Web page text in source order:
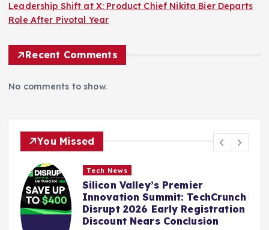
Leadership Shift at X: Product Chief Nikita Bier Departs
Role After Pivotal Year
Recent Comments
No comments to show.
You Missed
Tech News
Silicon Valley’s Premier
Innovation Summit: TechCrunch
Disrupt 2026 Early Registration
Discount Nears Conclusion